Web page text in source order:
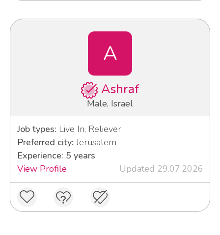
A
Ashraf
Male, Israel
Job types: Live In, Reliever
Preferred city: Jerusalem
Experience: 5 years
View Profile
Updated 29.07.2026